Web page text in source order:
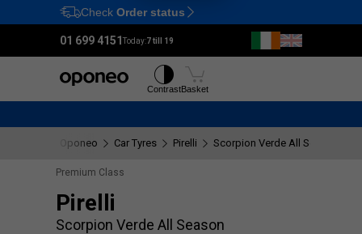
Ctrl M
Check Order status
01 699 4151Today:7 till 19
ContrastBasket
Oponeo Car Tyres Pirelli Scorpion Verde All Season
Premium Class
Pirelli
Scorpion Verde All Season